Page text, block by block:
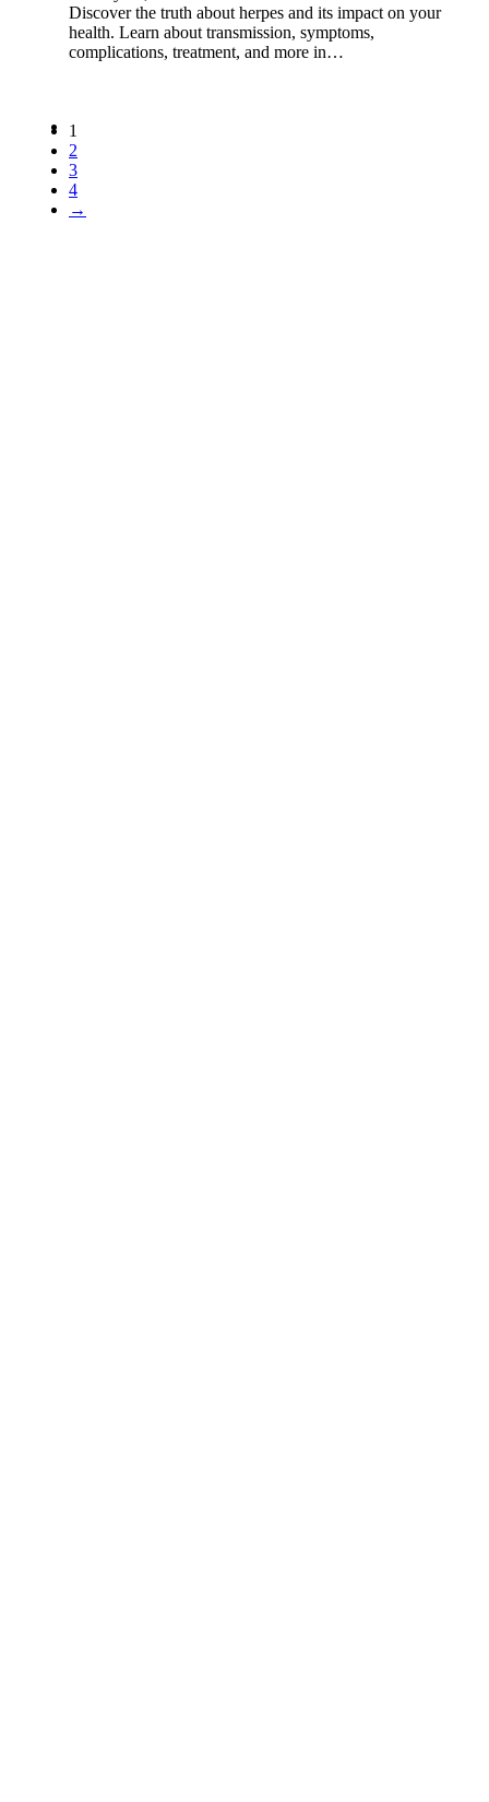
Discover the truth about herpes and its impact on your
health. Learn about transmission, symptoms,
complications, treatment, and more in…
1
2
3
4
→